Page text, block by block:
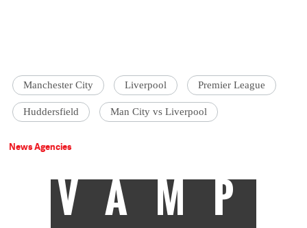
Manchester City Liverpool Premier League
Huddersfield Man City vs Liverpool
News Agencies
VAMP